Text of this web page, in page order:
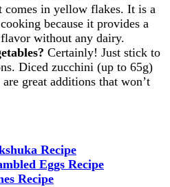
comes in yellow flakes. It is a
because it provides a
flavor without any dairy.
Certainly! Just stick to
Diced zucchini (up to 65g)
great additions that won’t
Recipe
Eggs Recipe
Recipe